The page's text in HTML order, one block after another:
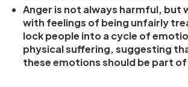
Anger is not always harmful, but
with feelings of being unfairly
lock people into a cycle of
physical suffering, suggesting
these emotions should be part